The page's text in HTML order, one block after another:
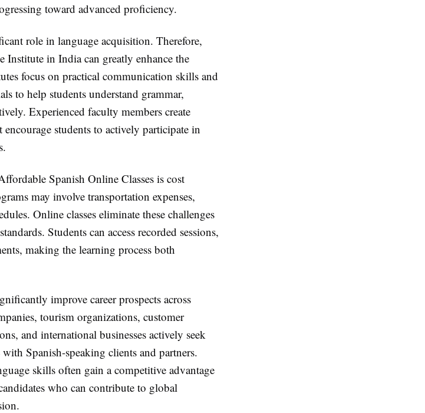
toward advanced proficiency.
role in language acquisition. Therefore,
Institute in India can greatly enhance the
focus on practical communication skills and
to help students understand grammar,
Experienced faculty members create
students to actively participate in
Spanish Online Classes is cost
may involve transportation expenses,
Online classes eliminate these challenges
Students can access recorded sessions,
making the learning process both
improve career prospects across
tourism organizations, customer
and international businesses actively seek
Spanish-speaking clients and partners.
skills often gain a competitive advantage
who can contribute to global